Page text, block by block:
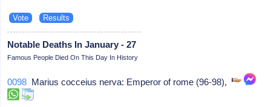
Notable Deaths In January - 27
Famous People Died On This Day In History
0098 Marius cocceius nerva: Emperor of rome (96-98),